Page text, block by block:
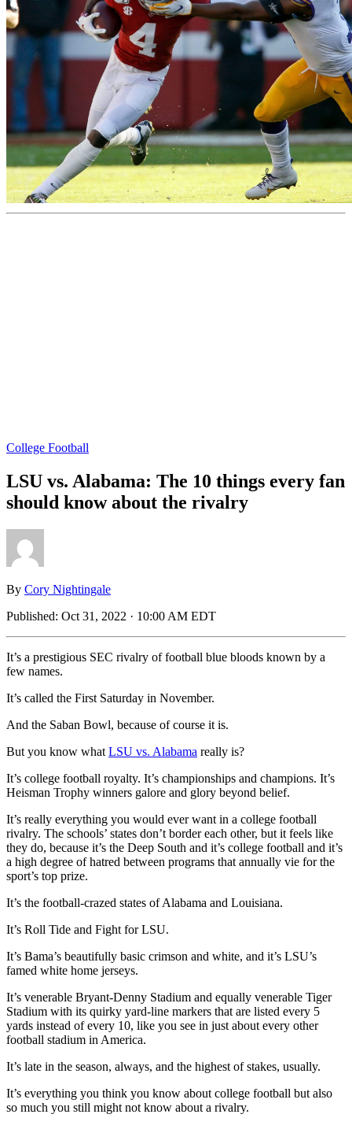
College Football
LSU vs. Alabama: The 10 things every fan
should know about the rivalry
By Cory Nightingale
Published: Oct 31, 2022 · 10:00 AM EDT
It’s a prestigious SEC rivalry of football blue bloods known by a
few names.
It’s called the First Saturday in November.
And the Saban Bowl, because of course it is.
But you know what LSU vs. Alabama really is?
It’s college football royalty. It’s championships and champions. It’s
Heisman Trophy winners galore and glory beyond belief.
It’s really everything you would ever want in a college football
rivalry. The schools’ states don’t border each other, but it feels like
they do, because it’s the Deep South and it’s college football and it’s
a high degree of hatred between programs that annually vie for the
sport’s top prize.
It’s the football-crazed states of Alabama and Louisiana.
It’s Roll Tide and Fight for LSU.
It’s Bama’s beautifully basic crimson and white, and it’s LSU’s
famed white home jerseys.
It’s venerable Bryant-Denny Stadium and equally venerable Tiger
Stadium with its quirky yard-line markers that are listed every 5
yards instead of every 10, like you see in just about every other
football stadium in America.
It’s late in the season, always, and the highest of stakes, usually.
It’s everything you think you know about college football but also
so much you still might not know about a rivalry.